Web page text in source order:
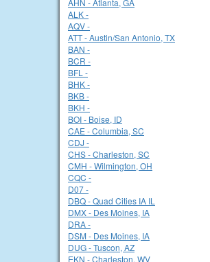
AHN - Atlanta, GA
ALK -
AQV -
ATT - Austin/San Antonio, TX
BAN -
BCR -
BFL -
BHK -
BKB -
BKH -
BOI - Boise, ID
CAE - Columbia, SC
CDJ -
CHS - Charleston, SC
CMH - Wilmington, OH
CQC -
D07 -
DBQ - Quad Cities IA IL
DMX - Des Moines, IA
DRA -
DSM - Des Moines, IA
DUG - Tuscon, AZ
EKN - Charleston, WV